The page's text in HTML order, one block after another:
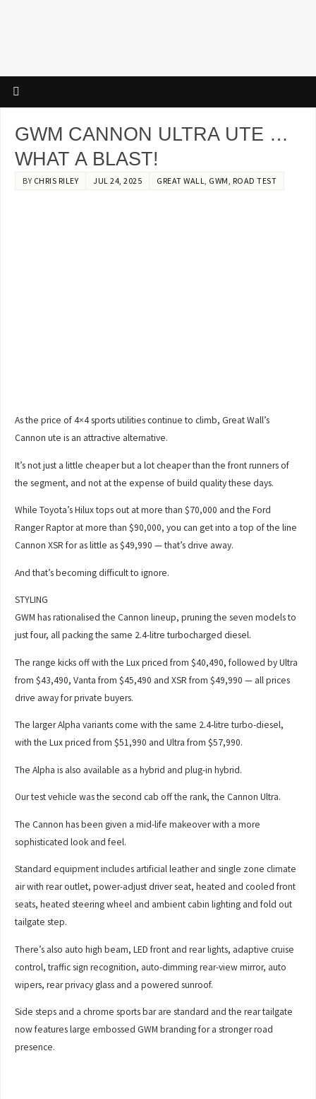
GWM CANNON ULTRA UTE …
WHAT A BLAST!
BY CHRIS RILEY JUL 24, 2025 GREAT WALL, GWM, ROAD TEST
As the price of 4×4 sports utilities continue to climb, Great Wall’s
Cannon ute is an attractive alternative.
It’s not just a little cheaper but a lot cheaper than the front runners of
the segment, and not at the expense of build quality these days.
While Toyota’s Hilux tops out at more than $70,000 and the Ford
Ranger Raptor at more than $90,000, you can get into a top of the line
Cannon XSR for as little as $49,990 — that’s drive away.
And that’s becoming difficult to ignore.
STYLING
GWM has rationalised the Cannon lineup, pruning the seven models to
just four, all packing the same 2.4-litre turbocharged diesel.
The range kicks off with the Lux priced from $40,490, followed by Ultra
from $43,490, Vanta from $45,490 and XSR from $49,990 — all prices
drive away for private buyers.
The larger Alpha variants come with the same 2.4-litre turbo-diesel,
with the Lux priced from $51,990 and Ultra from $57,990.
The Alpha is also available as a hybrid and plug-in hybrid.
Our test vehicle was the second cab off the rank, the Cannon Ultra.
The Cannon has been given a mid-life makeover with a more
sophisticated look and feel.
Standard equipment includes artificial leather and single zone climate
air with rear outlet, power-adjust driver seat, heated and cooled front
seats, heated steering wheel and ambient cabin lighting and fold out
tailgate step.
There’s also auto high beam, LED front and rear lights, adaptive cruise
control, traffic sign recognition, auto-dimming rear-view mirror, auto
wipers, rear privacy glass and a powered sunroof.
Side steps and a chrome sports bar are standard and the rear tailgate
now features large embossed GWM branding for a stronger road
presence.